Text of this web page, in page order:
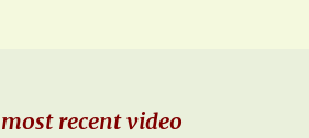
recent video